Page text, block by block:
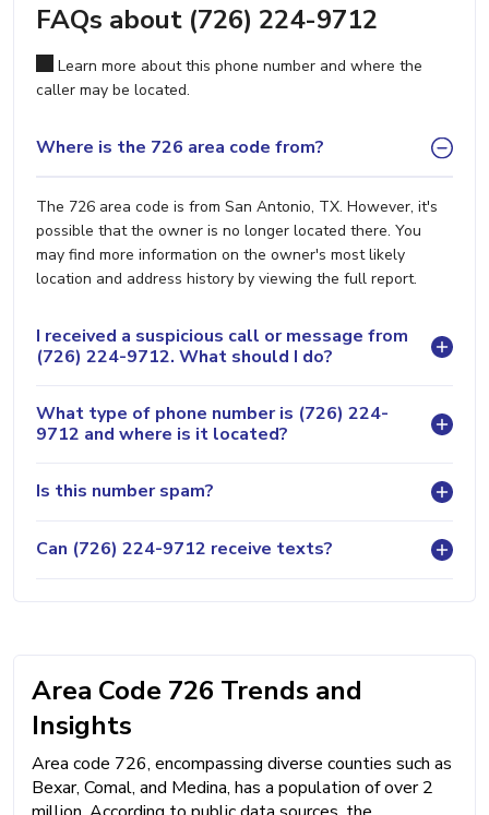
FAQs about (726) 224-9712
Learn more about this phone number and where the
caller may be located.
Where is the 726 area code from?
The 726 area code is from San Antonio, TX. However, it's
possible that the owner is no longer located there. You
may find more information on the owner's most likely
location and address history by viewing the full report.
I received a suspicious call or message from
(726) 224-9712. What should I do?
What type of phone number is (726) 224-
9712 and where is it located?
Is this number spam?
Can (726) 224-9712 receive texts?
Area Code 726 Trends and
Insights
Area code 726, encompassing diverse counties such as
Bexar, Comal, and Medina, has a population of over 2